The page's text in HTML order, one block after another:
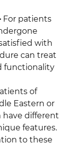
For patients
with
can treat
functionality
of
Eastern or
have different
features.
to these